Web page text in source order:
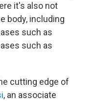
it's also not
body, including
such as
such as
cutting edge of
, an associate